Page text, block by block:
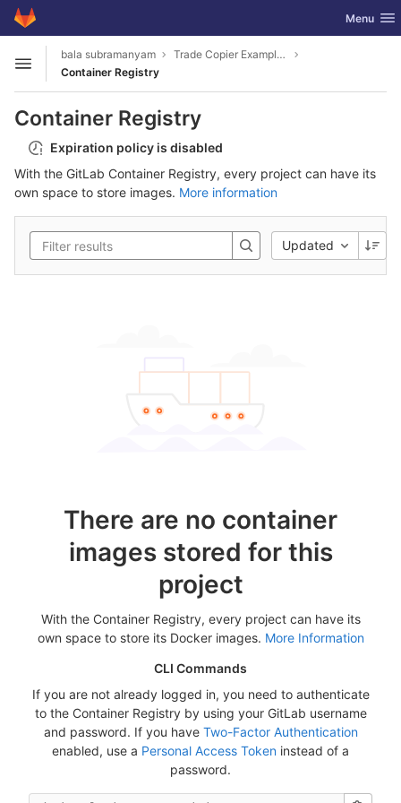
Skip to content
GitLab Toggle
Menu
Open sidebar
bala subramanyam
Trade Copier Example for MT4 and MT5 .NET API
Container Registry
Container Registry
Expiration policy is disabled
With the GitLab Container Registry, every project can have its
own space to store images. More information
Updated
There are no container
images stored for this
project
With the Container Registry, every project can have its
own space to store its Docker images. More Information
CLI Commands
If you are not already logged in, you need to authenticate
to the Container Registry by using your GitLab username
and password. If you have Two-Factor Authentication
enabled, use a Personal Access Token instead of a
password.